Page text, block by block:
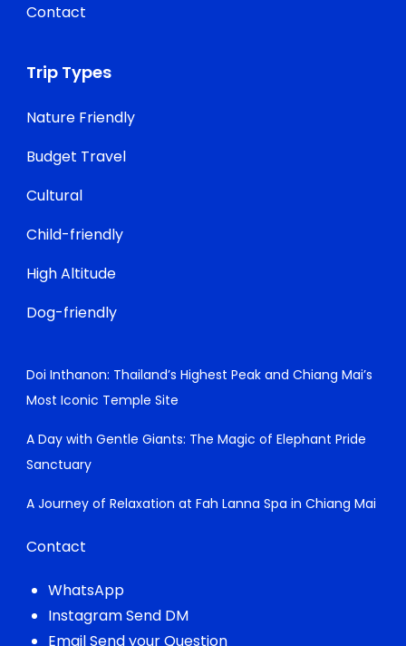
Contact
Trip Types
Nature Friendly
Budget Travel
Cultural
Child-friendly
High Altitude
Dog-friendly
Doi Inthanon: Thailand’s Highest Peak and Chiang Mai’s
Most Iconic Temple Site
A Day with Gentle Giants: The Magic of Elephant Pride
Sanctuary
A Journey of Relaxation at Fah Lanna Spa in Chiang Mai
Contact
WhatsApp
Instagram Send DM
Email Send your Question